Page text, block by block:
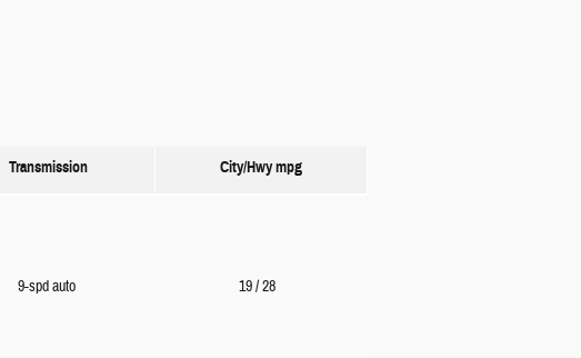
Transmission City/Hwympg
9-spd auto 19/ 28